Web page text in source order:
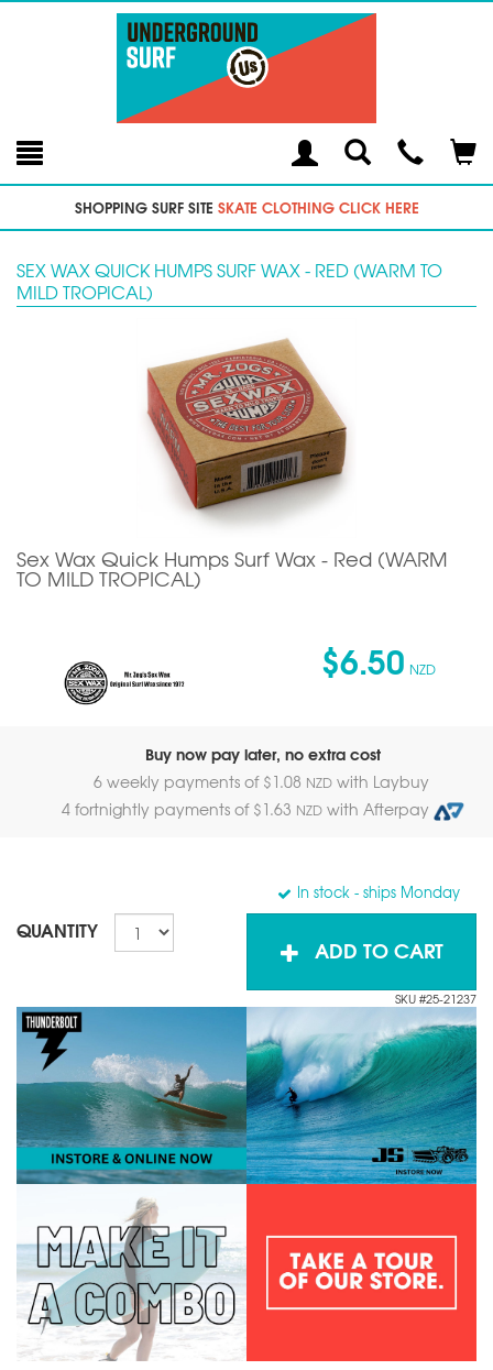
Toggle
SearchModal
SHOPPING SURF SITE SKATE CLOTHING CLICK HERE
SEX WAX QUICK HUMPS SURF WAX - RED (WARM TO
MILD TROPICAL)
Sex Wax Quick Humps Surf Wax - Red (WARM
TO MILD TROPICAL)
$6.50 NZD
Buy now pay later, no extra cost
6 weekly payments of $1.08 NZDwith Laybuy
4 fortnightly payments of $1.63 NZDwith Afterpay
In stock - ships Monday
QUANTITY
ADD TO CART
SKU #25-21237